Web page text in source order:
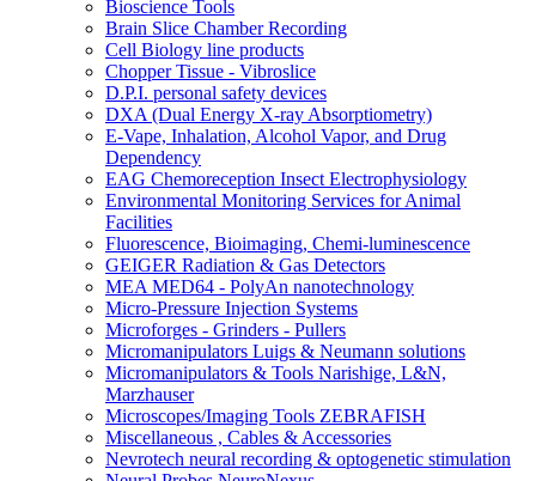
Bioscience Tools
Brain Slice Chamber Recording
Cell Biology line products
Chopper Tissue - Vibroslice
D.P.I. personal safety devices
DXA (Dual Energy X-ray Absorptiometry)
E-Vape, Inhalation, Alcohol Vapor, and Drug
Dependency
EAG Chemoreception Insect Electrophysiology
Environmental Monitoring Services for Animal
Facilities
Fluorescence, Bioimaging, Chemi-luminescence
GEIGER Radiation & Gas Detectors
MEA MED64 - PolyAn nanotechnology
Micro-Pressure Injection Systems
Microforges - Grinders - Pullers
Micromanipulators Luigs & Neumann solutions
Micromanipulators & Tools Narishige, L&N,
Marzhauser
Microscopes/Imaging Tools ZEBRAFISH
Miscellaneous , Cables & Accessories
Nevrotech neural recording & optogenetic stimulation